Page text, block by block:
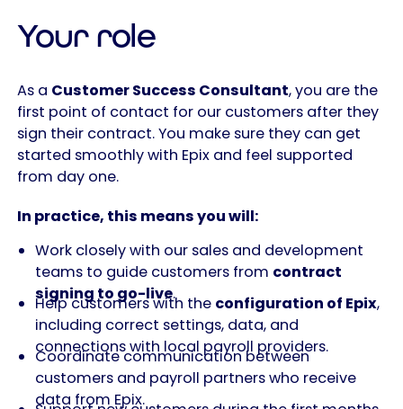
Your role
As a Customer Success Consultant, you are the
first point of contact for our customers after they
sign their contract. You make sure they can get
started smoothly with Epix and feel supported
from day one.
In practice, this means you will:
Work closely with our sales and development
teams to guide customers from contract
signing to go-live.
Help customers with the configuration of Epix,
including correct settings, data, and
connections with local payroll providers.
Coordinate communication between
customers and payroll partners who receive
data from Epix.